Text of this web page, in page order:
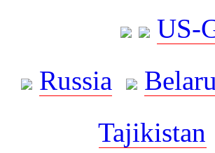
US-
Russia
Tajikistan